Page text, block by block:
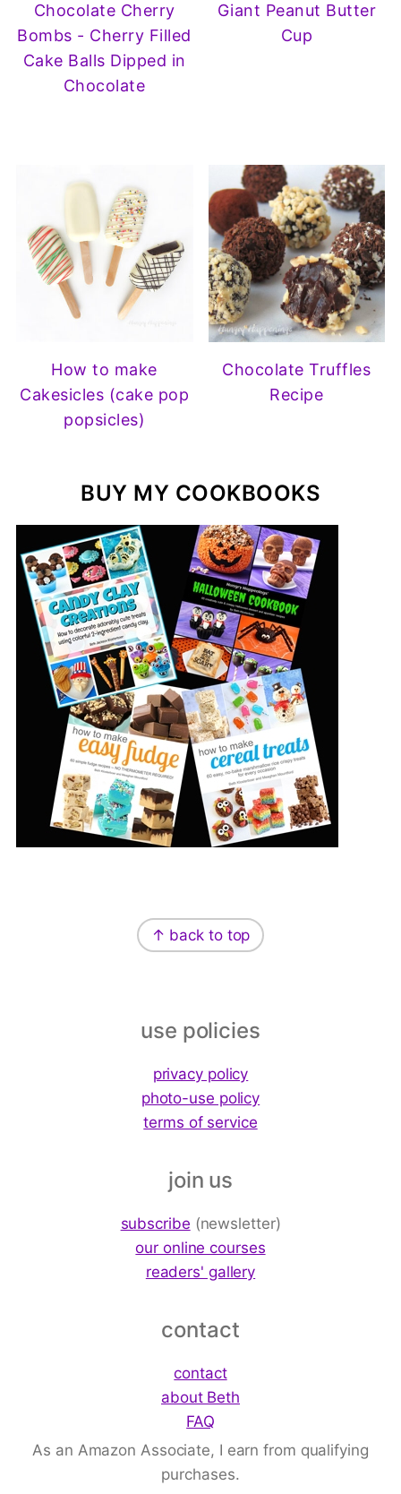
Chocolate Cherry
Bombs - Cherry Filled
Cake Balls Dipped in
Chocolate
Giant Peanut Butter
Cup
How to make
Cakesicles (cake pop
popsicles)
Chocolate Truffles
Recipe
BUY MY COOKBOOKS
↑ back to top
use policies
privacy policy
photo-use policy
terms of service
join us
subscribe (newsletter)
our online courses
readers' gallery
contact
contact
about Beth
FAQ
As an Amazon Associate, I earn from qualifying
purchases.